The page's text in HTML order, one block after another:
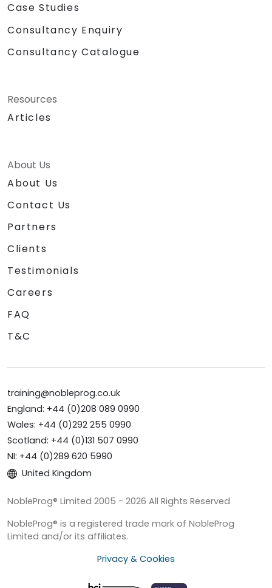
Case Studies
Consultancy Enquiry
Consultancy Catalogue
Resources
Articles
About Us
About Us
Contact Us
Partners
Clients
Testimonials
Careers
FAQ
T&C
training@nobleprog.co.uk
England: +44 (0)208 089 0990
Wales: +44 (0)292 255 0990
Scotland: +44 (0)131 507 0990
NI: +44 (0)289 620 5990
United Kingdom
NobleProg® Limited 2005 - 2026 All Rights Reserved
NobleProg® is a registered trade mark of NobleProg
Limited and/or its affiliates.
Privacy & Cookies